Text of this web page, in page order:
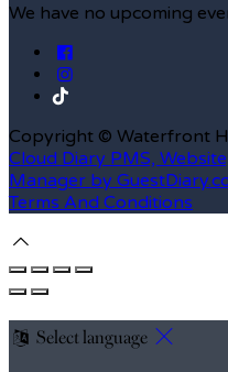
We have no upcoming
Copyright © Waterfront
Cloud Diary PMS,
Manager by
Terms And Conditions
Select language